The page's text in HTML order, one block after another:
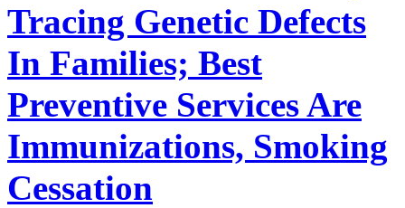
Tracing Genetic Defects
In Families; Best
Preventive Services Are
Immunizations, Smoking
Cessation